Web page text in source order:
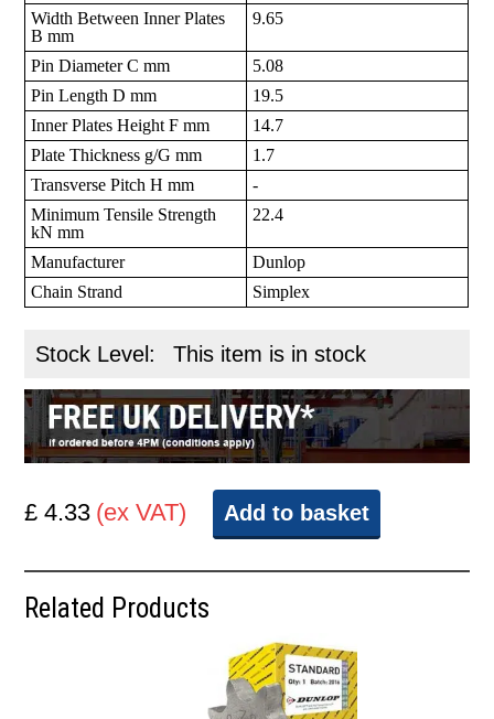
Width Between Inner Plates
B mm
9.65
Pin Diameter C mm
5.08
Pin Length D mm
19.5
Inner Plates Height F mm
14.7
Plate Thickness g/G mm
1.7
Transverse Pitch H mm
-
Minimum Tensile Strength
kN mm
22.4
Manufacturer
Dunlop
Chain Strand
Simplex
Stock Level: This item is in stock
£ 4.33 (ex VAT) Add to basket
Related Products